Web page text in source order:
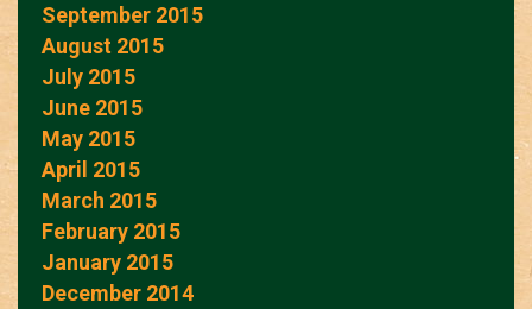
September 2015
August 2015
July 2015
June 2015
May 2015
April 2015
March 2015
February 2015
January 2015
December 2014